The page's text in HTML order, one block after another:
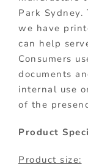
Park
we have
can help
Consumers
documents
internal use
of the
Product
Product size: